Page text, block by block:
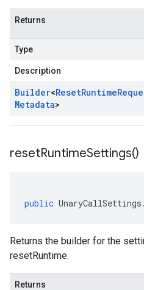
Returns
Type
Description
Builder<ResetRuntime
Metadata>
resetRuntimeSettings()
public UnaryCallSettings .
Returns the builder for the
resetRuntime.
Returns